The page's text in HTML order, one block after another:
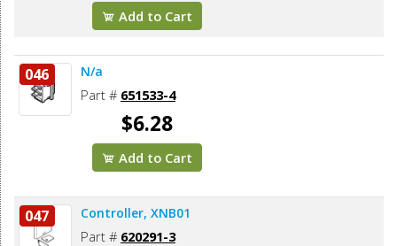
Add to Cart
046 N/a
Part # 651533-4
$6.28
Add to Cart
047 Controller, XNB01
Part # 620291-3